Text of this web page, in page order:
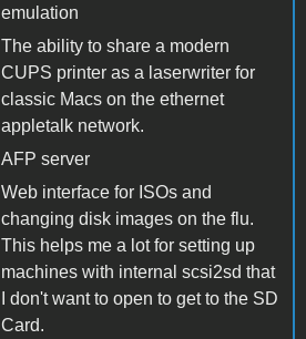
emulation
The ability to share a modern
CUPS printer as a laserwriter for
classic Macs on the ethernet
appletalk network.
AFP server
Web interface for ISOs and
changing disk images on the flu.
This helps me a lot for setting up
machines with internal scsi2sd that
I don't want to open to get to the SD
Card.